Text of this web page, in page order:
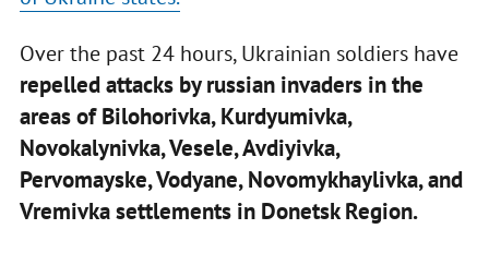
Over the past 24 hours, Ukrainian soldiers have
repelled attacks by russian invaders in the
areas of Bilohorivka, Kurdyumivka,
Novokalynivka, Vesele, Avdiyivka,
Pervomayske, Vodyane, Novomykhaylivka, and
Vremivka settlements in Donetsk Region.